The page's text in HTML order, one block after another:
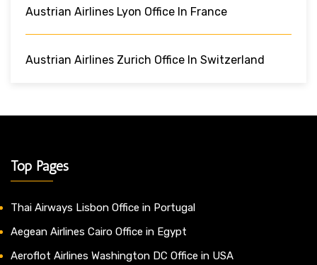
Austrian Airlines Lyon Office In France
Austrian Airlines Zurich Office In Switzerland
Top Pages
Thai Airways Lisbon Office in Portugal
Aegean Airlines Cairo Office in Egypt
Aeroflot Airlines Washington DC Office in USA